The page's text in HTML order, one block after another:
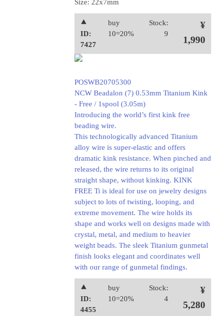
Size: 22x7mm
⯅
ID:
7427
buy
10=20%
Stock:
9
¥
1,990
POSWB20705300
NCW Beadalon (7) 0.53mm Titanium Kink
- Free / 1spool (3.05m)
Introducing the world’s first kink free
beading wire.
This technologically advanced Titanium
alloy wire is super-elastic and offers
dramatic kink resistance. When pinched and
released, the wire returns to its original
straight shape, without kinking. KINK
FREE Ti is ideal for use on jewelry designs
subject to lots of twisting, looping, and
extreme movement. The wire holds its
shape and works well on designs made with
crystal, metal, and medium to heavier
weight beads. The sleek Titanium gunmetal
finish looks elegant and coordinates well
with our range of gunmetal findings.
⯅
ID:
4455
buy
10=20%
Stock:
4
¥
5,280